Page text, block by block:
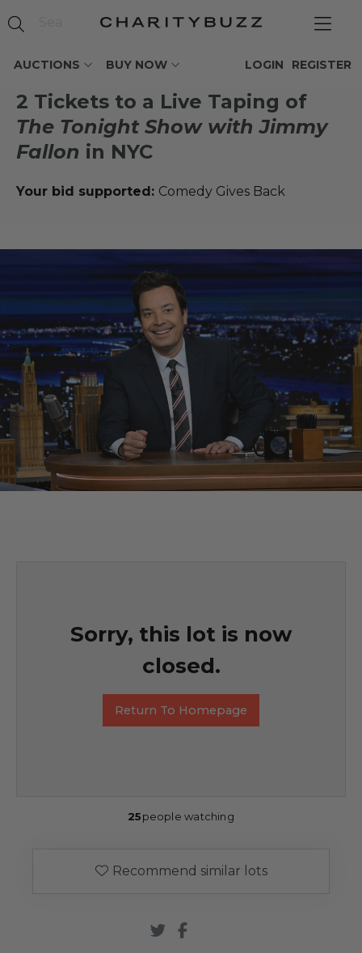
AUCTIONS BUY NOW REGISTER
LOGIN
2 Tickets to a Live Taping of
The Tonight Show with Jimmy
Fallon in NYC
Your bid supported: Comedy Gives Back
Sorry, this lot is now
closed.
Return To Homepage
25people watching
Recommend similar lots